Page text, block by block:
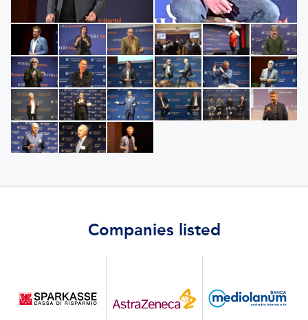
Companies listed